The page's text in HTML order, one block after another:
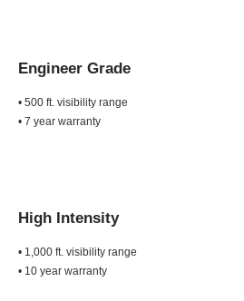
Engineer Grade
• 500 ft. visibility range
• 7 year warranty
High Intensity
• 1,000 ft. visibility range
• 10 year warranty